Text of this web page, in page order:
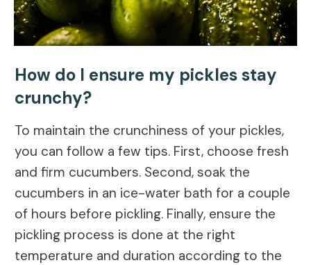
How do I ensure my pickles stay
crunchy?
To maintain the crunchiness of your pickles,
you can follow a few tips. First, choose fresh
and firm cucumbers. Second, soak the
cucumbers in an ice-water bath for a couple
of hours before pickling. Finally, ensure the
pickling process is done at the right
temperature and duration according to the